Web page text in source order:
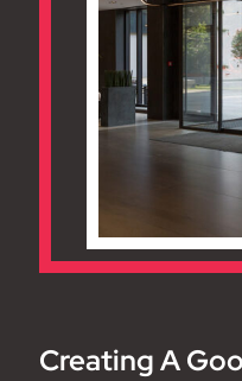
Creating A